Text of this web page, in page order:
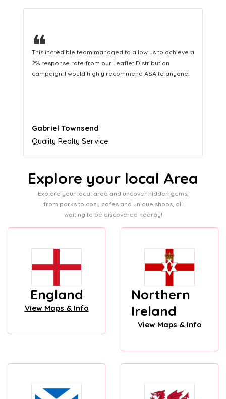
❝
This hard-working team provides a consistent Leaflet
Distribution service providing fresh leads while
equipping us with what we need to turn those into loyal
Naomi Crawford
Admissions director
Explore your local Area
Explore your local area and uncover hidden gems,
from parks to cozy cafes and unique shops, all
waiting to be discovered nearby!
England
View Maps & Info
Northern
Ireland
View Maps & Info